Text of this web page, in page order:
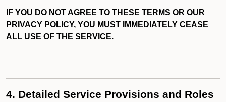
IF YOU DO NOT AGREE TO THESE TERMS OR OUR
PRIVACY POLICY, YOU MUST IMMEDIATELY CEASE
ALL USE OF THE SERVICE.
4. Detailed Service Provisions and Roles